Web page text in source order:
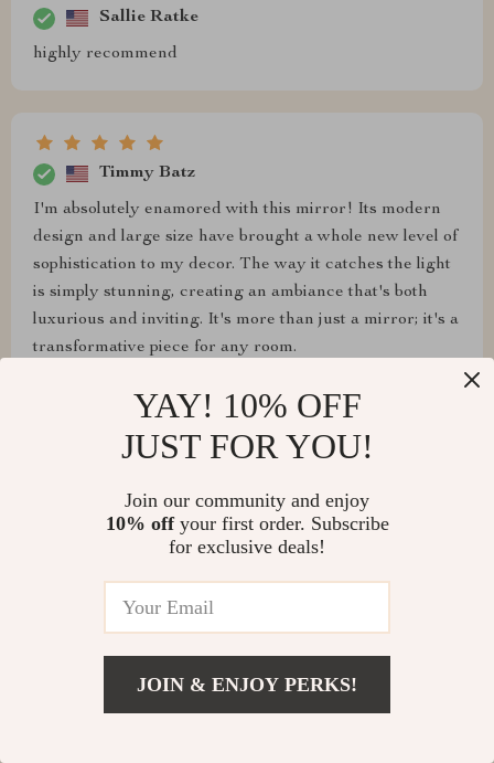
Sallie Ratke
highly recommend
Timmy Batz
I'm absolutely enamored with this mirror! Its modern
design and large size have brought a whole new level of
sophistication to my decor. The way it catches the light
is simply stunning, creating an ambiance that's both
luxurious and inviting. It's more than just a mirror; it's a
transformative piece for any room.
Edison Sporer
The mirror looks great! Just a cute piece for your
YAY! 10% OFF
JUST FOR YOU!
Join our community and enjoy
10% offyour first order. Subscribe
for exclusive deals!
JOIN & ENJOY PERKS!